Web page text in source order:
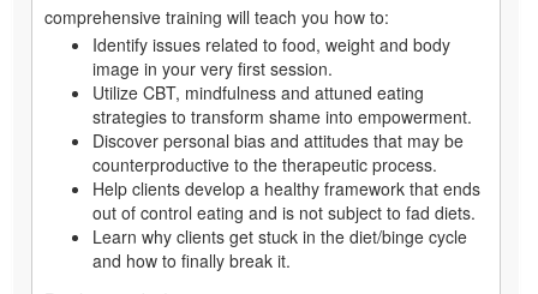
comprehensive training will teach you how to:
Identify issues related to food, weight and body
image in your very first session.
Utilize CBT, mindfulness and attuned eating
strategies to transform shame into empowerment.
Discover personal bias and attitudes that may be
counterproductive to the therapeutic process.
Help clients develop a healthy framework that ends
out of control eating and is not subject to fad diets.
Learn why clients get stuck in the diet/binge cycle
and how to finally break it.